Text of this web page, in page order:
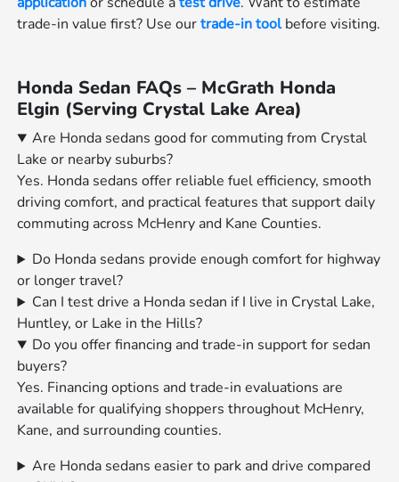
trade-in value first? Use ourtrade-in toolbefore visiting.
Honda Sedan FAQs – McGrath Honda
Elgin (Serving Crystal Lake Area)
Are Honda sedans good for commuting from Crystal
Lake or nearby suburbs?
Yes. Honda sedans offer reliable fuel efficiency, smooth
driving comfort, and practical features that support daily
commuting across McHenry and Kane Counties.
Do Honda sedans provide enough comfort for highway
or longer travel?
Can I test drive a Honda sedan if I live in Crystal Lake,
Huntley, or Lake in the Hills?
Do you offer financing and trade-in support for sedan
buyers?
Yes. Financing options and trade-in evaluations are
available for qualifying shoppers throughout McHenry,
Kane, and surrounding counties.
Are Honda sedans easier to park and drive compared